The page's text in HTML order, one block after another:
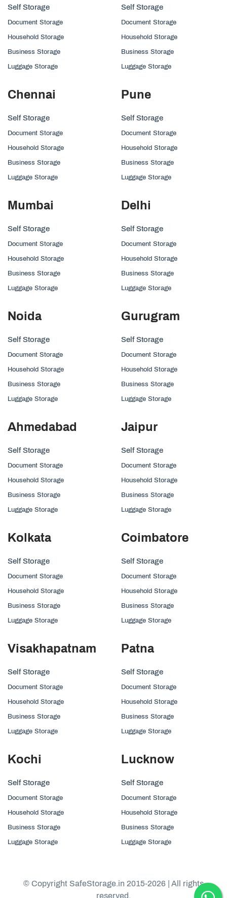
Self Storage
Document Storage
Household Storage
Business Storage
Luggage Storage
Self Storage
Document Storage
Household Storage
Business Storage
Luggage Storage
Chennai
Self Storage
Document Storage
Household Storage
Business Storage
Luggage Storage
Pune
Self Storage
Document Storage
Household Storage
Business Storage
Luggage Storage
Mumbai
Self Storage
Document Storage
Household Storage
Business Storage
Luggage Storage
Delhi
Self Storage
Document Storage
Household Storage
Business Storage
Luggage Storage
Noida
Self Storage
Document Storage
Household Storage
Business Storage
Luggage Storage
Gurugram
Self Storage
Document Storage
Household Storage
Business Storage
Luggage Storage
Ahmedabad
Self Storage
Document Storage
Household Storage
Business Storage
Luggage Storage
Jaipur
Self Storage
Document Storage
Household Storage
Business Storage
Luggage Storage
Kolkata
Self Storage
Document Storage
Household Storage
Business Storage
Luggage Storage
Coimbatore
Self Storage
Document Storage
Household Storage
Business Storage
Luggage Storage
Visakhapatnam
Self Storage
Document Storage
Household Storage
Business Storage
Luggage Storage
Patna
Self Storage
Document Storage
Household Storage
Business Storage
Luggage Storage
Kochi
Self Storage
Document Storage
Household Storage
Business Storage
Luggage Storage
Lucknow
Self Storage
Document Storage
Household Storage
Business Storage
Luggage Storage
© Copyright SafeStorage.in 2015-2026 | All rights
reserved.